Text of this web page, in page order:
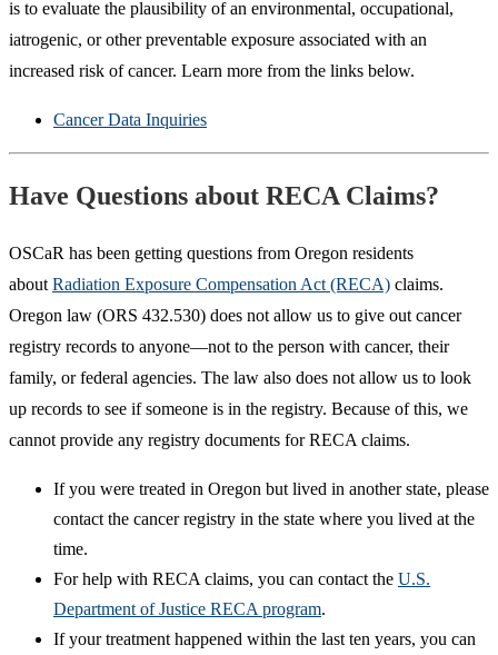
is to evaluate the plausibility of an environmental, occupational,
iatrogenic, or other preventable exposure associated with an
increased risk of cancer. Learn more from the links below.
Cancer Data Inquiries
Have Questions about RECA Claims?
OSCaR has been getting questions from Oregon residents
about Radiation Exposure Compensation Act (RECA) claims.
Oregon law (ORS 432.530) does not allow us to give out cancer
registry records to anyone—not to the person with cancer, their
family, or federal agencies. The law also does not allow us to look
up records to see if someone is in the registry. Because of this, we
cannot provide any registry documents for RECA claims.
If you were treated in Oregon but lived in another state, please
contact the cancer registry in the state where you lived at the
time.
For help with RECA claims, you can contact the U.S.
Department of Justice RECA program.
If your treatment happened within the last ten years, you can